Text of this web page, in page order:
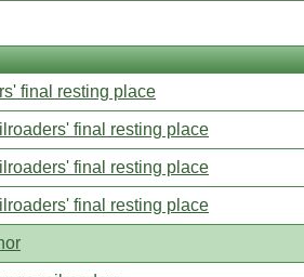
final resting place
final resting place
final resting place
final resting place